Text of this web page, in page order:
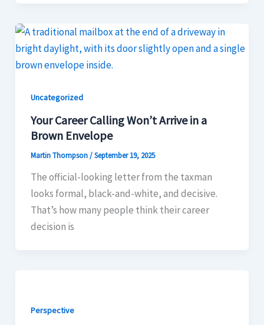
Uncategorized
Your Career Calling Won’t Arrive in a
Brown Envelope
Martin Thompson/September 19, 2025
The official-looking letter from the taxman
looks formal, black-and-white, and decisive.
That’s how many people think their career
decision is
Perspective